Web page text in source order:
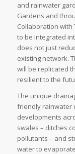
and rainwater
Gardens and
Collaboration
to be integrated
does not just
existing network.
will be replicated
resilient to the
The unique
friendly rainwater
developments
swales – ditches
pollutants – and
water to